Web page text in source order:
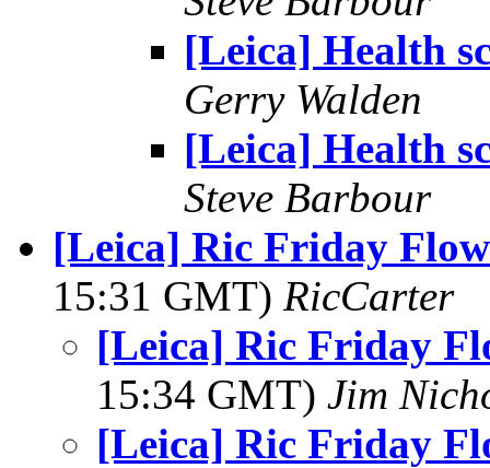
[Leica] Health
Gerry Walden
[Leica] Health
Steve Barbour
[Leica] Ric Friday
15:31 GMT) RicCarter
[Leica] Ric Friday
15:34 GMT) Jim
[Leica] Ric Friday